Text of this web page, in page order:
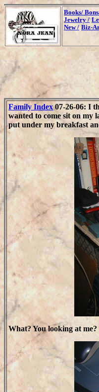
Books/
Jewelry /
New / Biz-
Family Index07-26-06: I
wanted to come sit on my
put under my breakfast
What? You looking at me?